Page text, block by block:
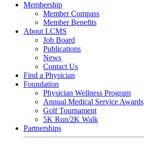
Membership
Member Compass
Member Benefits
About LCMS
Job Board
Publications
News
Contact Us
Find a Physician
Foundation
Physician Wellness Program
Annual Medical Service Awards
Golf Tournament
5K Run/2K Walk
Partnerships